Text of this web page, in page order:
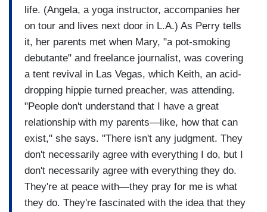
life. (Angela, a yoga instructor, accompanies her
on tour and lives next door in L.A.) As Perry tells
it, her parents met when Mary, "a pot-smoking
debutante" and freelance journalist, was covering
a tent revival in Las Vegas, which Keith, an acid-
dropping hippie turned preacher, was attending.
"People don't understand that I have a great
relationship with my parents—like, how that can
exist," she says. "There isn't any judgment. They
don't necessarily agree with everything I do, but I
don't necessarily agree with everything they do.
They're at peace with—they pray for me is what
they do. They're fascinated with the idea that they